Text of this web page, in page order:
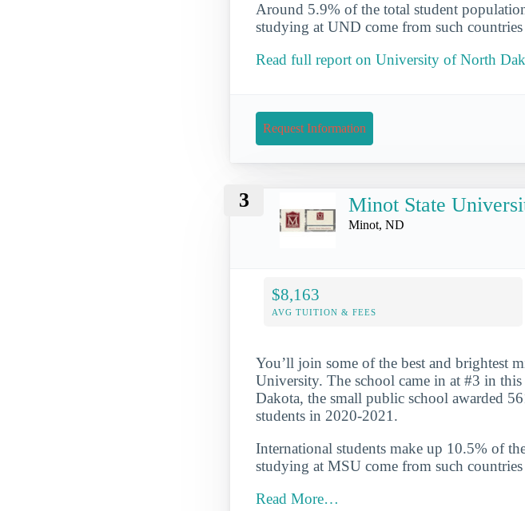
Around 5.9% of the total student
studying at UND come from such countries
Read full report on University of North
Request Information
3 Minot State
Minot, ND
$8,163
AVG TUITION & FEES
You’ll join some of the best and brightest
University. The school came in at #3 in
Dakota, the small public school awarded
students in 2020-2021.
International students make up 10.5% of
studying at MSU come from such
Read More…